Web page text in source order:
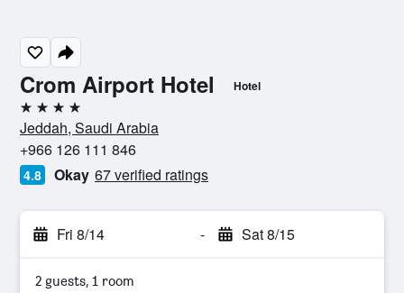
Crom Airport Hotel Hotel
4 stars
Jeddah, Saudi Arabia
+966 126 111 846
4.8 Okay 67 verified ratings
Fri 8/14 - Sat 8/15
2 guests, 1 room